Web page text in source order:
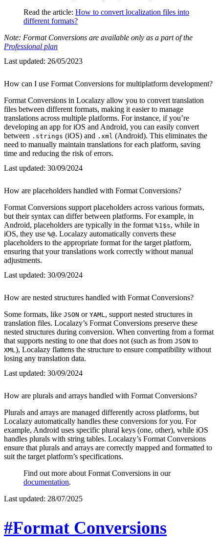
Read the article: How to convert localization files into
different formats?
Note: Format Conversions are available only as a part of the
Professional plan
Last updated: 26/05/2023
How can I use Format Conversions for multiplatform development?
Format Conversions in Localazy allow you to convert translation
files between different formats, making it easier to manage
translations across multiple platforms. For instance, if you’re
developing an app for iOS and Android, you can easily convert
between .strings (iOS) and .xml (Android). This eliminates the
need to manually maintain translations for each platform, saving
time and reducing the risk of errors.
Last updated: 30/09/2024
How are placeholders handled with Format Conversions?
Format Conversions support placeholders across various formats,
but their syntax can differ between platforms. For example, in
Android, placeholders are typically in the format %1$s, while in
iOS, they use %@. Localazy automatically converts these
placeholders to the appropriate format for the target platform,
ensuring that your translations work correctly without manual
adjustments.
Last updated: 30/09/2024
How are nested structures handled with Format Conversions?
Some formats, like JSON or YAML , support nested structures in
translation files. Localazy’s Format Conversions preserve these
nested structures during conversion. When converting from a format
that supports nesting to one that does not (such as from JSON to
XML ), Localazy flattens the structure to ensure compatibility without
losing any translation data.
Last updated: 30/09/2024
How are plurals and arrays handled with Format Conversions?
Plurals and arrays are managed differently across platforms, but
Localazy automatically handles these conversions for you. For
example, Android uses specific plural keys (one, other), while iOS
handles plurals with string tables. Localazy’s Format Conversions
ensure that plurals and arrays are correctly mapped and formatted to
suit the target platform’s specifications.
Find out more about Format Conversions in our
documentation.
Last updated: 28/07/2025
#Format Conversions